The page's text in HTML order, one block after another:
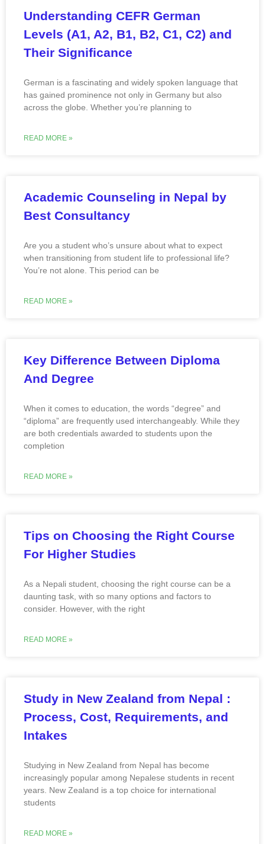
Understanding CEFR German
Levels (A1, A2, B1, B2, C1, C2) and
Their Significance
German is a fascinating and widely spoken language that
has gained prominence not only in Germany but also
across the globe. Whether you’re planning to
READ MORE »
Academic Counseling in Nepal by
Best Consultancy
Are you a student who’s unsure about what to expect
when transitioning from student life to professional life?
You’re not alone. This period can be
READ MORE »
Key Difference Between Diploma
And Degree
When it comes to education, the words “degree” and
“diploma” are frequently used interchangeably. While they
are both credentials awarded to students upon the
completion
READ MORE »
Tips on Choosing the Right Course
For Higher Studies
As a Nepali student, choosing the right course can be a
daunting task, with so many options and factors to
consider. However, with the right
READ MORE »
Study in New Zealand from Nepal :
Process, Cost, Requirements, and
Intakes
Studying in New Zealand from Nepal has become
increasingly popular among Nepalese students in recent
years. New Zealand is a top choice for international
students
READ MORE »